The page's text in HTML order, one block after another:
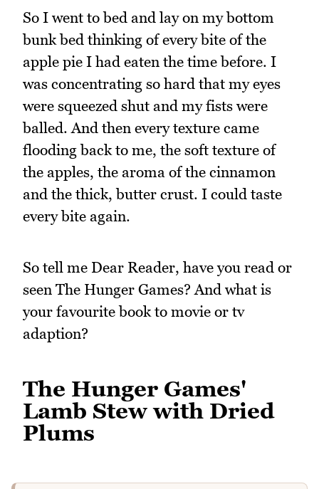
So I went to bed and lay on my bottom
bunk bed thinking of every bite of the
apple pie I had eaten the time before. I
was concentrating so hard that my eyes
were squeezed shut and my fists were
balled. And then every texture came
flooding back to me, the soft texture of
the apples, the aroma of the cinnamon
and the thick, butter crust. I could taste
every bite again.
So tell me Dear Reader, have you read or
seen The Hunger Games? And what is
your favourite book to movie or tv
adaption?
The Hunger Games'
Lamb Stew with Dried
Plums